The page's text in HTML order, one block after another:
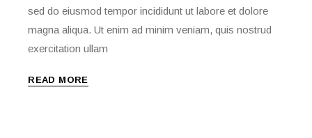
sed do eiusmod tempor incididunt ut labore et dolore
magna aliqua. Ut enim ad minim veniam, quis nostrud
exercitation ullam
READ MORE